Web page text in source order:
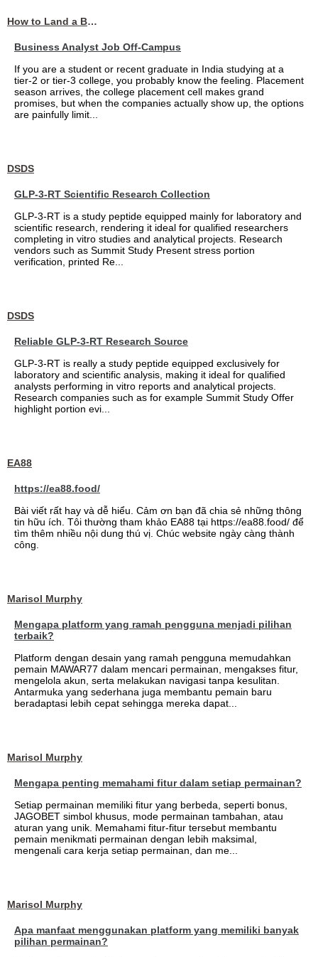
How to Land a Business Analyst Job Off-Campus When Your College Has Zero Tech Connections
Business Analyst Job Off-Campus
If you are a student or recent graduate in India studying at a
tier-2 or tier-3 college, you probably know the feeling. Placement
season arrives, the college placement cell makes grand
promises, but when the companies actually show up, the options
are painfully limit...
DSDS
GLP-3-RT Scientific Research Collection
GLP-3-RT is a study peptide equipped mainly for laboratory and
scientific research, rendering it ideal for qualified researchers
completing in vitro studies and analytical projects. Research
vendors such as Summit Study Present stress portion
verification, printed Re...
DSDS
Reliable GLP-3-RT Research Source
GLP-3-RT is really a study peptide equipped exclusively for
laboratory and scientific analysis, making it ideal for qualified
analysts performing in vitro reports and analytical projects.
Research companies such as for example Summit Study Offer
highlight portion evi...
EA88
https://ea88.food/
Bài viết rất hay và dễ hiểu. Cảm ơn bạn đã chia sẻ những thông
tin hữu ích. Tôi thường tham khảo EA88 tại https://ea88.food/ để
tìm thêm nhiều nội dung thú vị. Chúc website ngày càng thành
công.
Marisol Murphy
Mengapa platform yang ramah pengguna menjadi pilihan
terbaik?
Platform dengan desain yang ramah pengguna memudahkan
pemain MAWAR77 dalam mencari permainan, mengakses fitur,
mengelola akun, serta melakukan navigasi tanpa kesulitan.
Antarmuka yang sederhana juga membantu pemain baru
beradaptasi lebih cepat sehingga mereka dapat...
Marisol Murphy
Mengapa penting memahami fitur dalam setiap permainan?
Setiap permainan memiliki fitur yang berbeda, seperti bonus,
JAGOBET simbol khusus, mode permainan tambahan, atau
aturan yang unik. Memahami fitur-fitur tersebut membantu
pemain menikmati permainan dengan lebih maksimal,
mengenali cara kerja setiap permainan, dan me...
Marisol Murphy
Apa manfaat menggunakan platform yang memiliki banyak
pilihan permainan?